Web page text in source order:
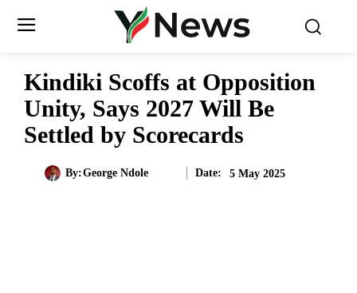
Kindiki Scoffs at Opposition
Unity, Says 2027 Will Be
Settled by Scorecards
By:George Ndole Date: 5 May 2025